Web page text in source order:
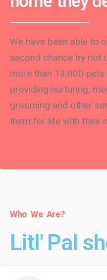
We have been able to
second chance by not
more than 13,000
providing nurturing,
grooming and other
them for life with their
Who We Are?
Litl' Pal